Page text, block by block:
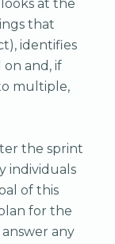
at the
that
identifies
and, if
multiple,
the sprint
individuals
of this
for the
any